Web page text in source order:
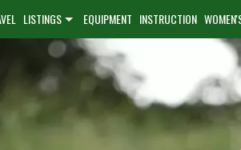
LISTINGS EQUIPMENT INSTRUCTION